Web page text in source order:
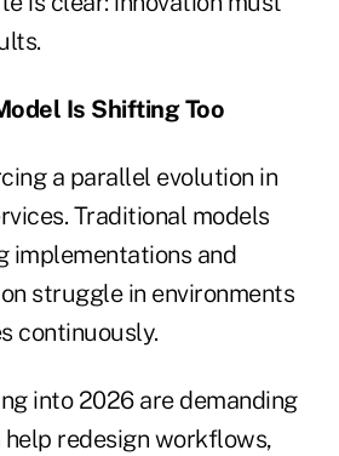
Is Shifting Too
a parallel evolution in
Traditional models
implementations and
struggle in environments
continuously.
into 2026 are demanding
redesign workflows,